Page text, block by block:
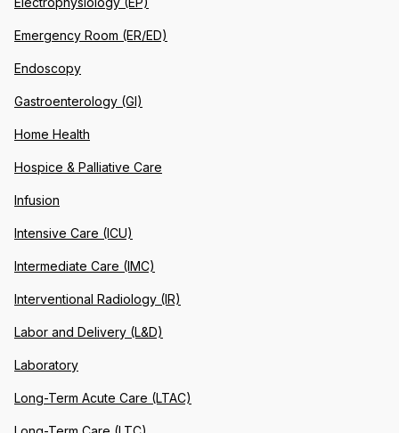
Emergency Room (ER/ED)
Endoscopy
Gastroenterology (GI)
Home Health
Hospice & Palliative Care
Infusion
Intensive Care (ICU)
Intermediate Care (IMC)
Interventional Radiology (IR)
Labor and Delivery (L&D)
Laboratory
Long-Term Acute Care (LTAC)